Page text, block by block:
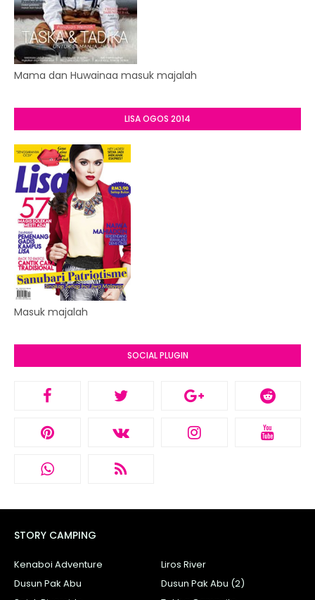
Mama dan Huwainaa masuk majalah
LISA OGOS 2014
Masuk majalah
SOCIAL PLUGIN
STORY CAMPING
Kenaboi Adventure
Liros River
Dusun Pak Abu
Dusun Pak Abu (2)